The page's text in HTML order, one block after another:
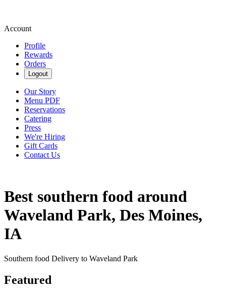
Account
Profile
Rewards
Orders
Logout
Our Story
Menu PDF
Reservations
Catering
Press
We're Hiring
Gift Cards
Contact Us
Best southern food around
Waveland Park, Des Moines,
IA
Southern food Delivery to Waveland Park
Featured